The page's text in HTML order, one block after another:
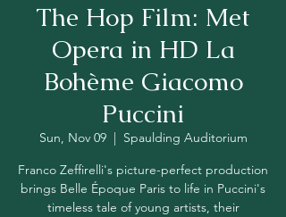
The Hop Film: Met
Opera in HD La
Bohème Giacomo
Puccini
Sun, Nov 09
  |
Spaulding Auditorium
Franco Zeffirelli's picture-perfect production
brings Belle Époque Paris to life in Puccini's
timeless tale of young artists, their